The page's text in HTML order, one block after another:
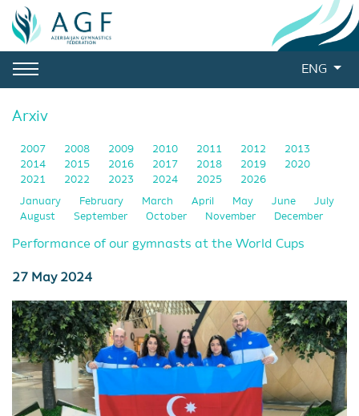
ENG
Arxiv
2007 2008 2009 2010 2011 2012
2013
2014
2015 2016 2017 2018 2019
2020
2021
2022 2023 2024 2025 2026
January February March April May June
July
August
September October November December
Performance of our gymnasts at the World Cups
27 May 2024